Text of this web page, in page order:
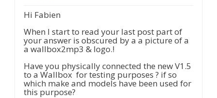
Hi Fabien
When I start to read your last post part of
your answer is obscured by a a picture of a
a wallbox2mp3 & logo.!
Have you physically connected the new V1.5
to a Wallbox for testing purposes ? if so
which make and models have been used for
this purpose?